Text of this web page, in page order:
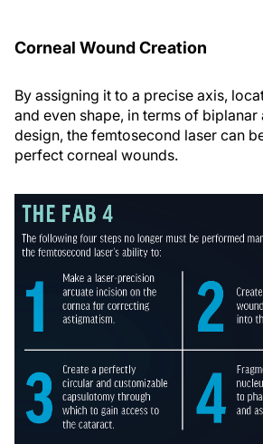
Corneal Wound Creation
By assigning it to a precise axis,
and even shape, in terms of
design, the femtosecond laser can
perfect corneal wounds.